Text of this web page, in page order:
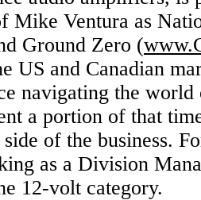
Mike Ventura as
Ground Zero (
US and Canadian
navigating the
a portion of that
of the business.
as a Division
12-volt category.